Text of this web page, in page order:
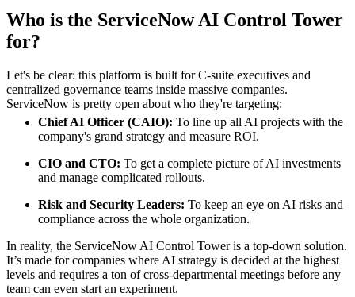
Who is the ServiceNow AI Control Tower
for?
Let's be clear: this platform is built for C-suite executives and
centralized governance teams inside massive companies.
ServiceNow is pretty open about who they're targeting:
Chief AI Officer (CAIO): To line up all AI projects with the
company's grand strategy and measure ROI.
CIO and CTO: To get a complete picture of AI investments
and manage complicated rollouts.
Risk and Security Leaders: To keep an eye on AI risks and
compliance across the whole organization.
In reality, the ServiceNow AI Control Tower is a top-down solution.
It’s made for companies where AI strategy is decided at the highest
levels and requires a ton of cross-departmental meetings before any
team can even start an experiment.